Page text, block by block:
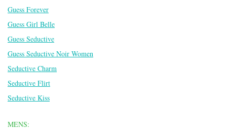
Guess Forever
Guess Girl Belle
Guess Seductive
Guess Seductive Noir Women
Seductive Charm
Seductive Flirt
Seductive Kiss
MENS: